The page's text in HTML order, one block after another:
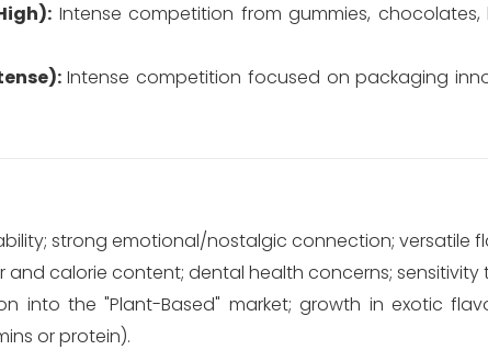
Intense competition from gummies,
Intense competition focused on packaging
strong emotional/nostalgic connection; versatile
and calorie content; dental health concerns; sensitivity
into the "Plant-Based" market; growth in exotic
or protein).